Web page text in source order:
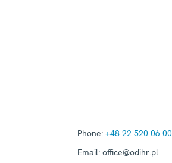
Phone: +48 22 520 06 00
Email: office@odihr.pl